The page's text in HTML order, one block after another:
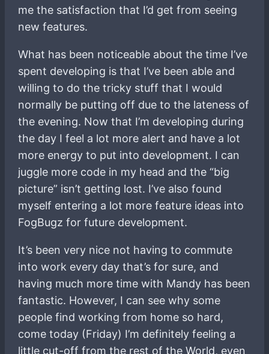
me the satisfaction that I’d get from seeing
new features.
What has been noticeable about the time I’ve
spent developing is that I’ve been able and
willing to do the tricky stuff that I would
normally be putting off due to the lateness of
the evening. Now that I’m developing during
the day I feel a lot more alert and have a lot
more energy to put into development. I can
juggle more code in my head and the “big
picture” isn’t getting lost. I’ve also found
myself entering a lot more feature ideas into
FogBugz for future development.
It’s been very nice not having to commute
into work every day that’s for sure, and
having much more time with Mandy has been
fantastic. However, I can see why some
people find working from home so hard,
come today (Friday) I’m definitely feeling a
little cut-off from the rest of the World, even